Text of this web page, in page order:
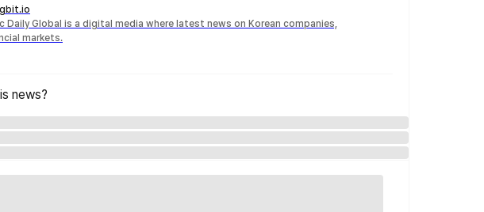
Daily Global is a digital media where latest news on Korean companies,
markets.
news?